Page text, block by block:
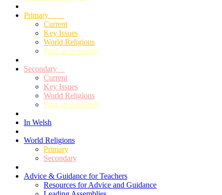
Primary
Current
Key Issues
World Religions
Find an Assembly
Secondary
Current
Key Issues
World Religions
Find an Assembly
In Welsh
World Religions
Primary
Secondary
Advice & Guidance for Teachers
Resources for Advice and Guidance